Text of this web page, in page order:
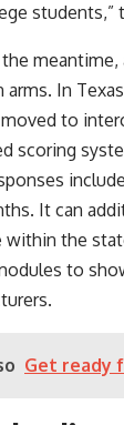
students,”
arms. In
to
scoring
It can
within the
to
Get ready